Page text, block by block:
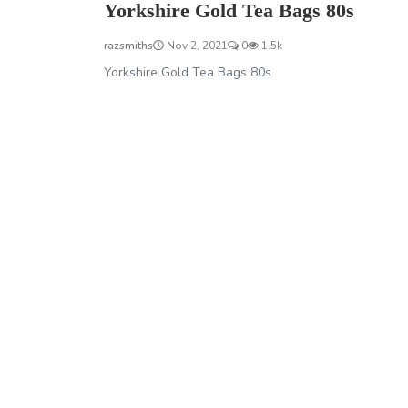
Yorkshire Gold Tea Bags 80s
razsmiths Nov 2, 2021 0 1.5k
Yorkshire Gold Tea Bags 80s